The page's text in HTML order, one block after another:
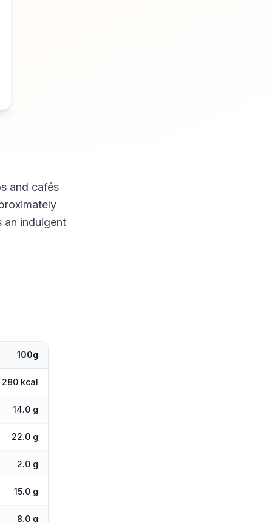
and cafés
an indulgent
100g
280 kcal
14.0 g
22.0 g
2.0 g
15.0 g
8.0 g